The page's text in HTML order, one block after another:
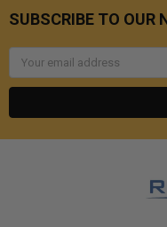
SUBSCRIBE TO OUR